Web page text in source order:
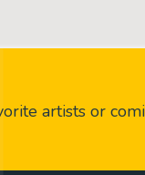
artists or